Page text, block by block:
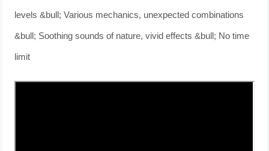
levels &bull; Various mechanics, unexpected combinations
&bull; Soothing sounds of nature, vivid effects &bull; No time
limit